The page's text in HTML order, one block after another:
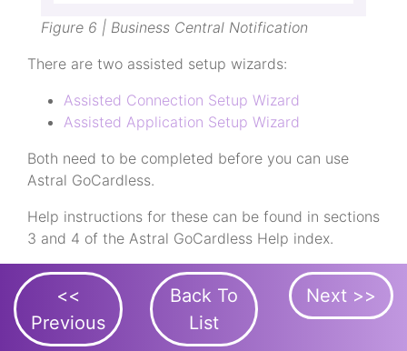
Figure 6 | Business Central Notification
There are two assisted setup wizards:
Assisted Connection Setup Wizard
Assisted Application Setup Wizard
Both need to be completed before you can use
Astral GoCardless.
Help instructions for these can be found in sections
3 and 4 of the Astral GoCardless Help index.
<<
Previous
Back To
List
Next >>